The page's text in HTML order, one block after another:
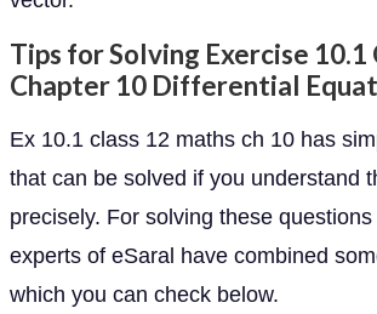
Tips for Solving Exercise 10.1
Chapter 10 Differential
Ex 10.1 class 12 maths ch 10 has
that can be solved if you understand
precisely. For solving these
experts of eSaral have combined
which you can check below.